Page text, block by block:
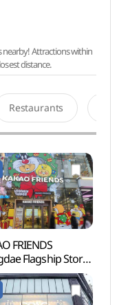
Attractions within
distance.
Restaurants
FRIENDS
Flagship Store
Refund Shop]
프렌즈
래그십 스토어)